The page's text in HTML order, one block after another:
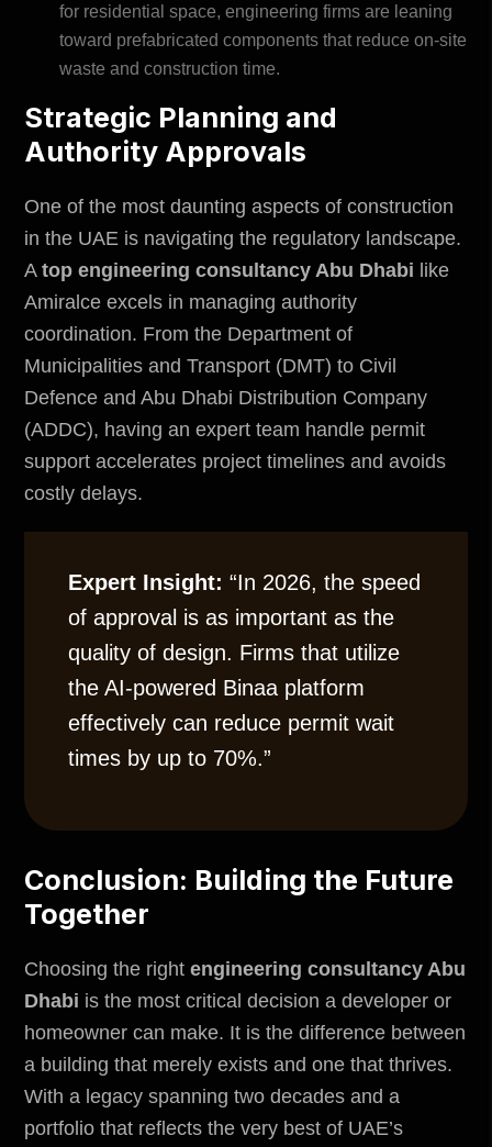
for residential space, engineering firms are leaning
toward prefabricated components that reduce on-site
waste and construction time.
Strategic Planning and
Authority Approvals
One of the most daunting aspects of construction
in the UAE is navigating the regulatory landscape.
A top engineering consultancy Abu Dhabi like
Amiralce excels in managing authority
coordination. From the Department of
Municipalities and Transport (DMT) to Civil
Defence and Abu Dhabi Distribution Company
(ADDC), having an expert team handle permit
support accelerates project timelines and avoids
costly delays.
Expert Insight: “In 2026, the speed
of approval is as important as the
quality of design. Firms that utilize
the AI-powered Binaa platform
effectively can reduce permit wait
times by up to 70%.”
Conclusion: Building the Future
Together
Choosing the right engineering consultancy Abu
Dhabi is the most critical decision a developer or
homeowner can make. It is the difference between
a building that merely exists and one that thrives.
With a legacy spanning two decades and a
portfolio that reflects the very best of UAE’s